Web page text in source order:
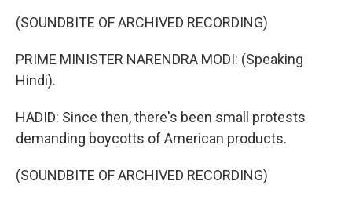
(SOUNDBITE OF ARCHIVED RECORDING)
PRIME MINISTER NARENDRA MODI: (Speaking
Hindi).
HADID: Since then, there's been small protests
demanding boycotts of American products.
(SOUNDBITE OF ARCHIVED RECORDING)